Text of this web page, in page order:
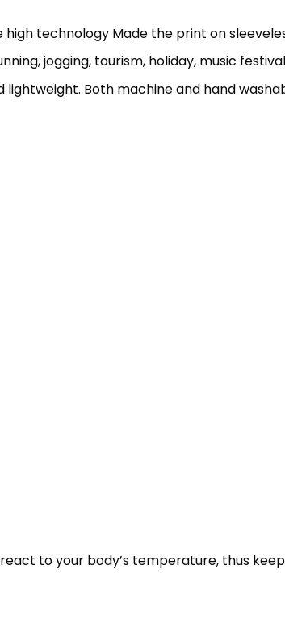
technology Made the print on
jogging, tourism, holiday, music
Both machine and hand
to your body’s temperature, thus